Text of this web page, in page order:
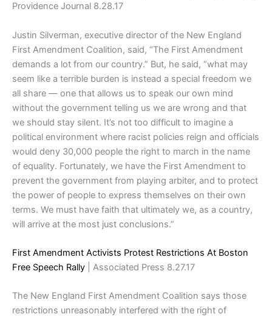
Providence Journal 8.28.17
Justin Silverman, executive director of the New England
First Amendment Coalition, said, “The First Amendment
demands a lot from our country.” But, he said, “what may
seem like a terrible burden is instead a special freedom we
all share — one that allows us to speak our own mind
without the government telling us we are wrong and that
we should stay silent. It’s not too difficult to imagine a
political environment where racist policies reign and officials
would deny 30,000 people the right to march in the name
of equality. Fortunately, we have the First Amendment to
prevent the government from playing arbiter, and to protect
the power of people to express themselves on their own
terms. We must have faith that ultimately we, as a country,
will arrive at the most just conclusions.”
First Amendment Activists Protest Restrictions At Boston
Free Speech Rally | Associated Press 8.27.17
The New England First Amendment Coalition says those
restrictions unreasonably interfered with the right of